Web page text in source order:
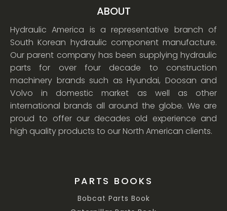
ABOUT
Hydraulic America is a representative branch of
South Korean hydraulic component manufacture.
Our parent company has been supplying hydraulic
parts for over four decade to construction
machinery brands such as Hyundai, Doosan and
Volvo in domestic market as well as other
international brands all around the globe. We are
proud to offer our decades old experience and
high quality products to our North American clients.
PARTS BOOKS
Bobcat Parts Book